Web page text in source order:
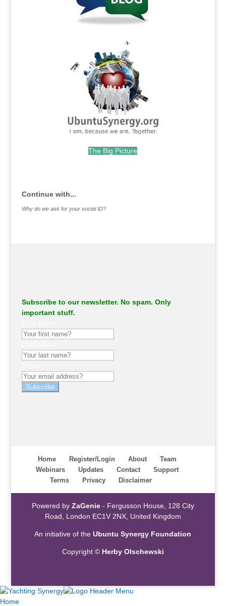
The Big Picture
Continue with...
Why do we ask for your social ID?
Subscribe to our newsletter. No spam. Only
important stuff.
Subscribe
Home Register/Login About
Team
Webinars
Updates Contact
Support
Terms
Privacy Disclaimer
Powered by ZaGenie- Fergusson House, 128 City
Road, London EC1V 2NX, United Kingdom
An initiative of theUbuntu Synergy Foundation
Copyright © Herby Olschewski
Home